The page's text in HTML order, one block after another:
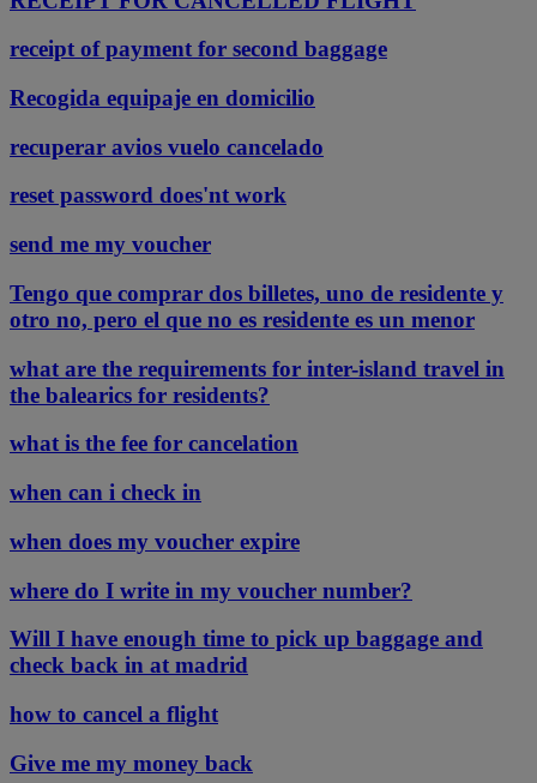
receipt of payment for second baggage
Recogida equipaje en domicilio
recuperar avios vuelo cancelado
reset password does'nt work
send me my voucher
Tengo que comprar dos billetes, uno de residente y
otro no, pero el que no es residente es un menor
what are the requirements for inter-island travel in
the balearics for residents?
what is the fee for cancelation
when can i check in
when does my voucher expire
where do I write in my voucher number?
Will I have enough time to pick up baggage and
check back in at madrid
how to cancel a flight
Give me my money back